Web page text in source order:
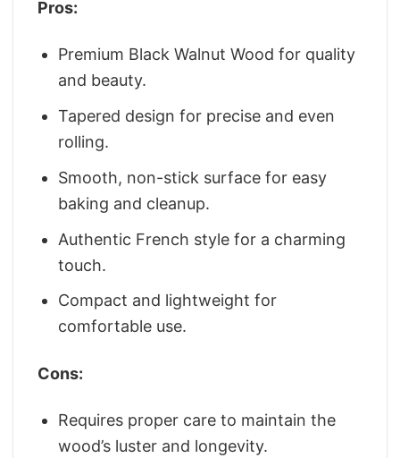
Pros:
Premium Black Walnut Wood for quality
and beauty.
Tapered design for precise and even
rolling.
Smooth, non-stick surface for easy
baking and cleanup.
Authentic French style for a charming
touch.
Compact and lightweight for
comfortable use.
Cons:
Requires proper care to maintain the
wood’s luster and longevity.